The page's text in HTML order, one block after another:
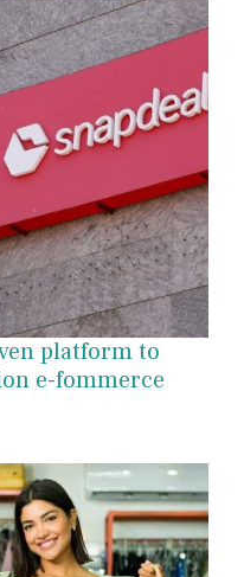
platform to
e-fommerce